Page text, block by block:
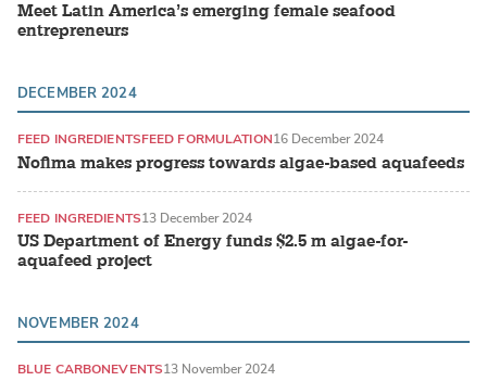
Meet Latin America’s emerging female seafood
entrepreneurs
DECEMBER 2024
Nofima makes progress towards algae-based aquafeeds
FEED INGREDIENTSFEED FORMULATION16 December 2024
US Department of Energy funds $2.5 m algae-for-
aquafeed project
FEED INGREDIENTS13 December 2024
NOVEMBER 2024
BLUE CARBONEVENTS13 November 2024